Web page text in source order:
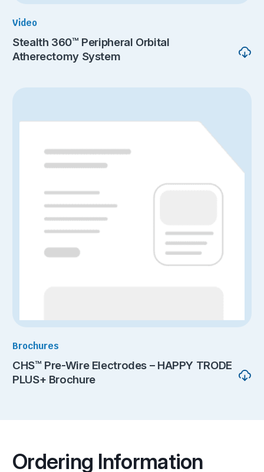
Video
Stealth 360™ Peripheral Orbital
Atherectomy System
Brochures
CHS™ Pre-Wire Electrodes – HAPPY TRODE
PLUS+ Brochure
Ordering Information